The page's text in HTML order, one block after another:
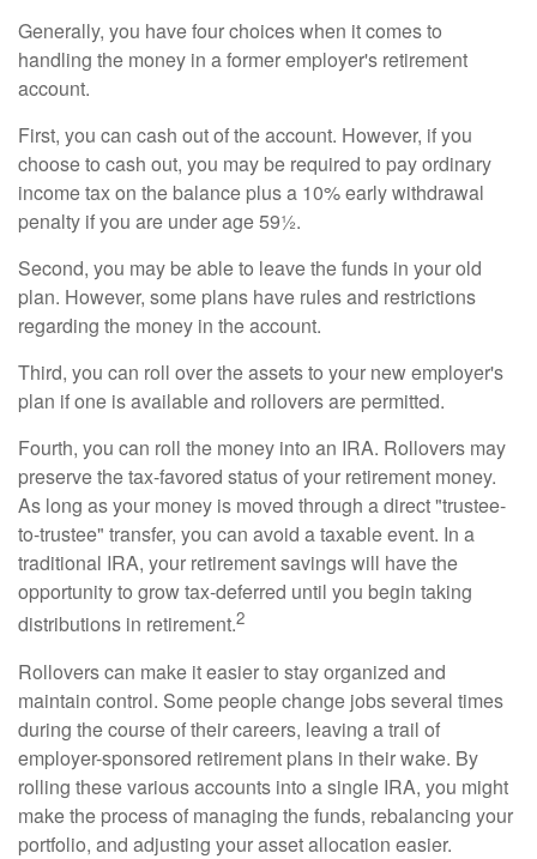
Generally, you have four choices when it comes to
handling the money in a former employer's retirement
account.
First, you can cash out of the account. However, if you
choose to cash out, you may be required to pay ordinary
income tax on the balance plus a 10% early withdrawal
penalty if you are under age 59½.
Second, you may be able to leave the funds in your old
plan. However, some plans have rules and restrictions
regarding the money in the account.
Third, you can roll over the assets to your new employer's
plan if one is available and rollovers are permitted.
Fourth, you can roll the money into an IRA. Rollovers may
preserve the tax-favored status of your retirement money.
As long as your money is moved through a direct "trustee-
to-trustee" transfer, you can avoid a taxable event. In a
traditional IRA, your retirement savings will have the
opportunity to grow tax-deferred until you begin taking
distributions in retirement.2
Rollovers can make it easier to stay organized and
maintain control. Some people change jobs several times
during the course of their careers, leaving a trail of
employer-sponsored retirement plans in their wake. By
rolling these various accounts into a single IRA, you might
make the process of managing the funds, rebalancing your
portfolio, and adjusting your asset allocation easier.